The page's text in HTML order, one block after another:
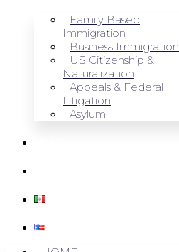
Family Based
Immigration
Business Immigration
US Citizenship &
Naturalization
Appeals & Federal
Litigation
Asylum